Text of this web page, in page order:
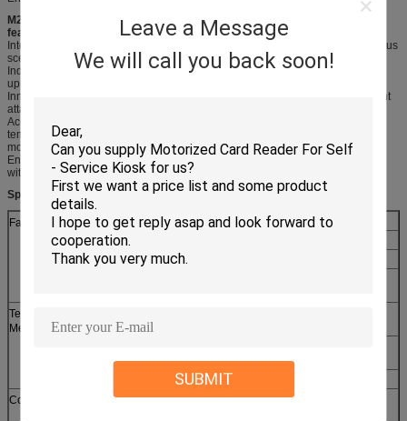
Leave a Message
We will call you back soon!
SUBMIT
M230D Facial Recognition Thermometer,identity authentication product
feature
Integration of identification and thermometer enabling fast installation in various
scenarios
Industry-leading face recognition algorithm providing instant recognition with
upmost accuracy
Innovative liveness detection technology efficiently preventing most fraudulent
attacks, including photographs, videos, and masks
Acoustic and light alarm for unauthenticated people and abnormal
temperatures efficiently automating
monitoring and controlling
Enclosed automatic calibration through black body source reducing errors
without manual intervention
Specification
Face Recognition Type
M230D-ES1
Distance
Temperature
Measurement
FOV in 56°V×41.5°H
Configurations
Core
Face module: Quad-core